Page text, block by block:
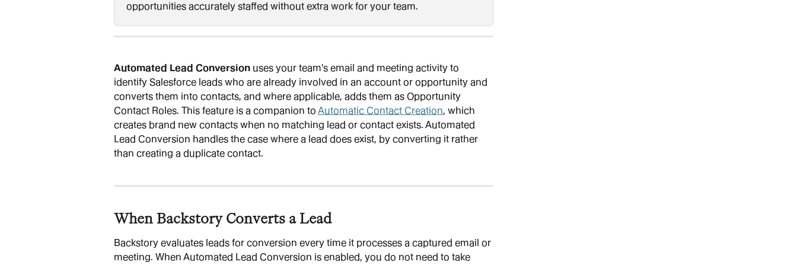
opportunities accurately staffed without extra work for your team.
Automated Lead Conversion uses your team's email and meeting activity to
identify Salesforce leads who are already involved in an account or opportunity and
converts them into contacts, and where applicable, adds them as Opportunity
Contact Roles. This feature is a companion to Automatic Contact Creation, which
creates brand new contacts when no matching lead or contact exists. Automated
Lead Conversion handles the case where a lead does exist, by converting it rather
than creating a duplicate contact.
When Backstory Converts a Lead
Backstory evaluates leads for conversion every time it processes a captured email or
meeting. When Automated Lead Conversion is enabled, you do not need to take